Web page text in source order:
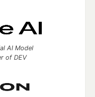
AI Model
of DEV